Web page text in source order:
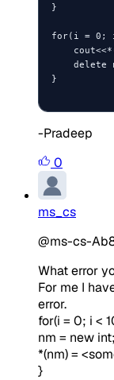
}
for(i = 0;
delete
}
-Pradeep
0
ms_cs
@ms-cs-
What error
For me I
error.
for(i = 0; i <
nm = new
*(nm) =
}